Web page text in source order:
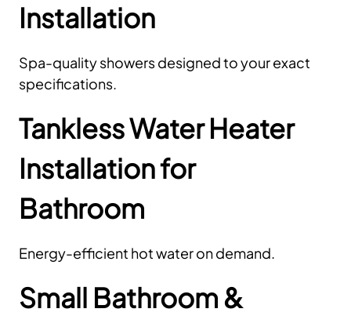
Installation
Spa-quality showers designed to your exact
specifications.
Tankless Water Heater
Installation for
Bathroom
Energy-efficient hot water on demand.
Small Bathroom &